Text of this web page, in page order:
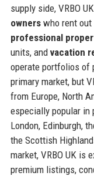
supply side, VRBO
ownerswho rent out
professional
units, and vacation
operate portfolios of
primary market, but
from Europe, North
especially popular in
London, Edinburgh,
the Scottish
market, VRBO UK is
premium listings,